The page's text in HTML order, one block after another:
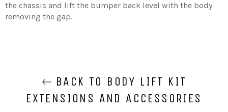
the chassis and lift the bumper back level with the body
removing the gap.
BACK TO BODY LIFT KIT
EXTENSIONS AND ACCESSORIES